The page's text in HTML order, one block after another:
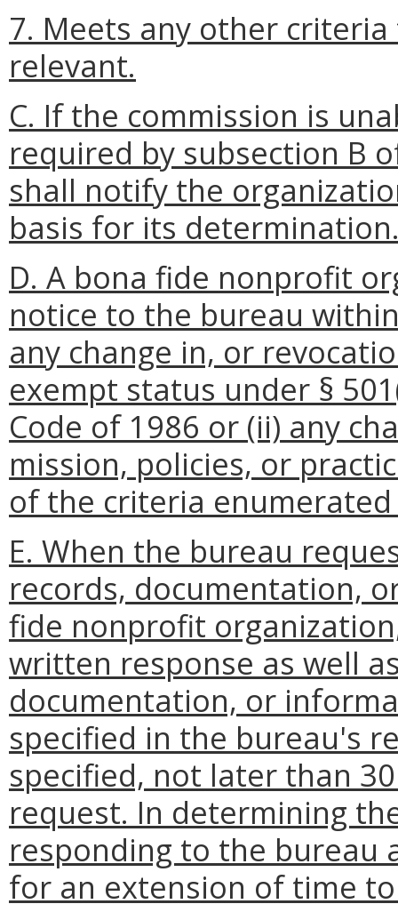
7. Meets any other
relevant.
C. If the commission is
required by subsection B
shall notify the
basis for its
D. A bona fide nonprofit
notice to the bureau
any change in, or
exempt status under §
Code of 1986 or (ii) any
mission, policies, or
of the criteria
E. When the bureau
records, documentation,
fide nonprofit
written response as well
documentation, or
specified in the bureau's
specified, not later than
request. In determining
responding to the bureau
for an extension of time